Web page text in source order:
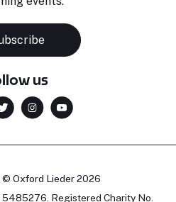
us
Oxford Lieder 2026
Registered Charity No.